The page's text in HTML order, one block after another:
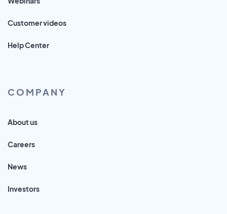
Customer videos
Help Center
COMPANY
About us
Careers
News
Investors